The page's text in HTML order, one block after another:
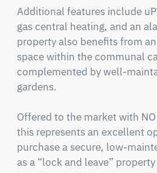
Additional features include
gas central heating, and an
property also benefits from
space within the communal
complemented by well-
gardens.
Offered to the market with NO
this represents an excellent
purchase a secure, low-
as a “lock and leave”